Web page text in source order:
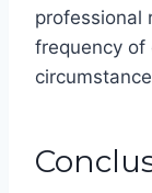
professional
frequency of